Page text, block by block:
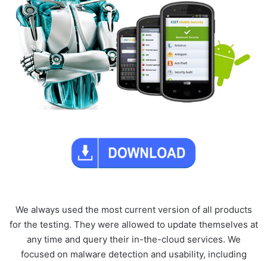
We always used the most current version of all products
for the testing. They were allowed to update themselves at
any time and query their in-the-cloud services. We
focused on malware detection and usability, including